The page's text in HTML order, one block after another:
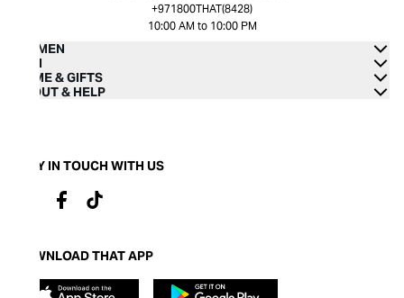
+971800THAT(8428)
10:00 AM to 10:00 PM
WOMEN
MEN
HOME & GIFTS
ABOUT & HELP
STAY IN TOUCH WITH US
DOWNLOAD THAT APP